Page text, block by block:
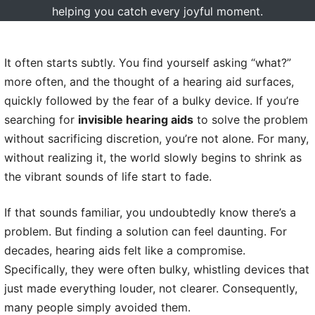
helping you catch every joyful moment.
It often starts subtly. You find yourself asking “what?”
more often, and the thought of a hearing aid surfaces,
quickly followed by the fear of a bulky device. If you’re
searching for invisible hearing aidsto solve the problem
without sacrificing discretion, you’re not alone. For many,
without realizing it, the world slowly begins to shrink as
the vibrant sounds of life start to fade.
If that sounds familiar, you undoubtedly know there’s a
problem. But finding a solution can feel daunting. For
decades, hearing aids felt like a compromise.
Specifically, they were often bulky, whistling devices that
just made everything louder, not clearer. Consequently,
many people simply avoided them.